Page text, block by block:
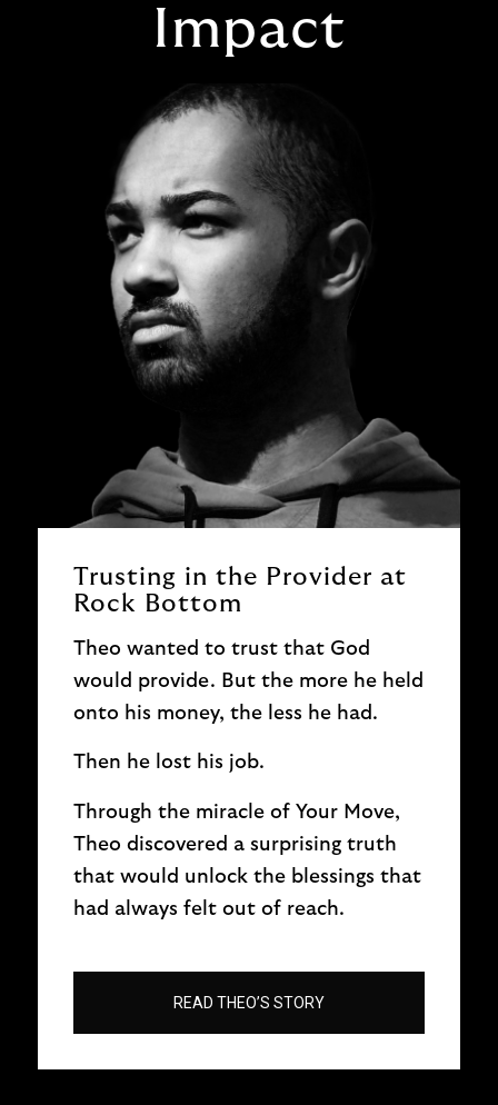
Impact
Trusting in the Provider at
Rock Bottom
Theo wanted to trust that God
would provide. But the more he held
onto his money, the less he had.
Then he lost his job.
Through the miracle of Your Move,
Theo discovered a surprising truth
that would unlock the blessings that
had always felt out of reach.
READ THEO’S STORY